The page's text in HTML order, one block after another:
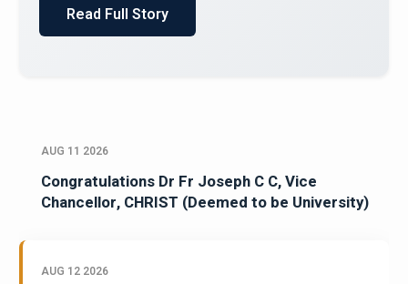
Read Full Story
AUG 11 2026
Congratulations Dr Fr Joseph C C, Vice
Chancellor, CHRIST (Deemed to be University)
AUG 12 2026